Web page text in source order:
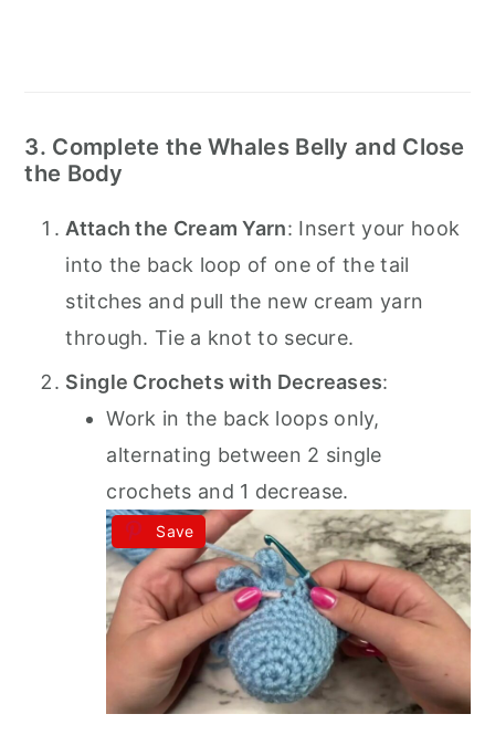
3. Complete the Whales Belly and Close
the Body
Attach the Cream Yarn: Insert your hook
into the back loop of one of the tail
stitches and pull the new cream yarn
through. Tie a knot to secure.
Single Crochets with Decreases:
Work in the back loops only,
alternating between 2 single
crochets and 1 decrease.
Save